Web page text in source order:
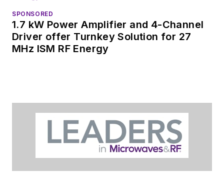
SPONSORED
1.7 kW Power Amplifier and 4-Channel
Driver offer Turnkey Solution for 27
MHz ISM RF Energy